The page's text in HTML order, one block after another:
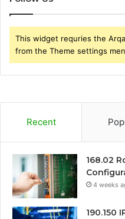
This widget requries the
from the Theme settings
Recent
168.02
4 weeks
190.150